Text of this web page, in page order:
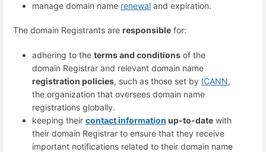
manage domain name renewal and expiration.
The domain Registrants are responsible for:
adhering to the terms and conditions of the
domain Registrar and relevant domain name
registration policies, such as those set by ICANN,
the organization that oversees domain name
registrations globally.
keeping their contact information up-to-date with
their domain Registrar to ensure that they receive
important notifications related to their domain name